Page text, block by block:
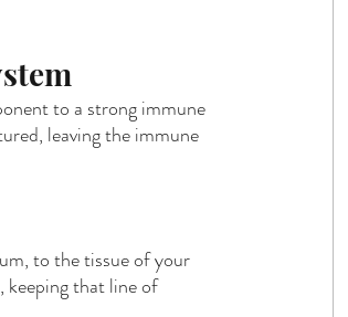
to a strong immune
leaving the immune
to the tissue of your
keeping that line of